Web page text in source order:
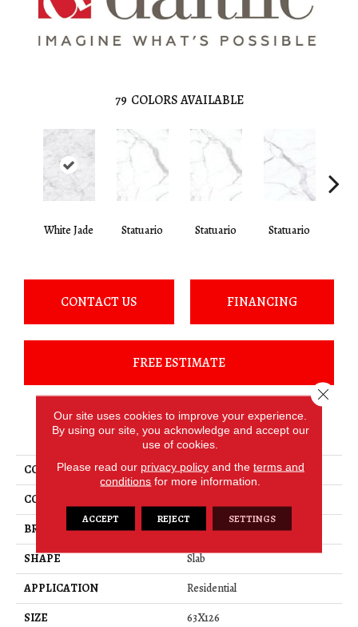
79 COLORS AVAILABLE
White Jade Statuario Statuario Statuario
CONTACT US FINANCING
FREE ESTIMATE
PRODUCT ATTRIBUTES
COLLECTION
Elemental Selection
COLOR
BRAND
Daltile
SHAPE
Slab
APPLICATION
Residential
SIZE
63X126
Our site uses cookies to improve your experience.
By using our site, you acknowledge and accept our
use of cookies.
Please read our privacy policyand the terms and
conditions for more information.
ACCEPT REJECT SETTINGS
Close